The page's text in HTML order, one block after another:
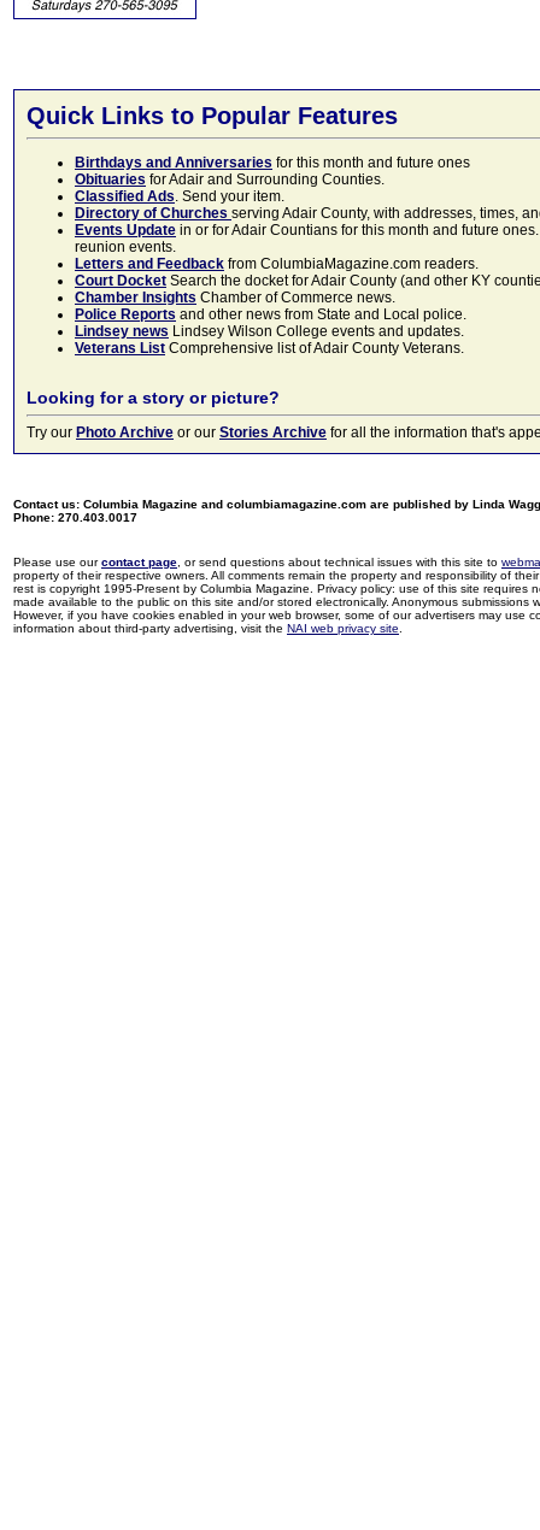
Quick Links to Popular Features
Birthdays and Anniversaries for this month and future ones
Obituaries for Adair and Surrounding Counties.
Classified Ads. Send your item.
Directory of Churches serving Adair County, with addresses, times,
Events Update in or for Adair Countians for this month and future
reunion events.
Letters and Feedback from ColumbiaMagazine.com readers.
Court Docket Search the docket for Adair County (and other KY
Chamber Insights Chamber of Commerce news.
Police Reports and other news from State and Local police.
Lindsey news Lindsey Wilson College events and updates.
Veterans List Comprehensive list of Adair County Veterans.
Looking for a story or picture?
Try our Photo Archive or our Stories Archive for all the information that's
Contact us: Columbia Magazine and columbiamagazine.com are published by Linda
Phone: 270.403.0017
Please use ourcontact page , or send questions about technical issues with this site to
property of their respective owners. All comments remain the property and responsibility of
rest is copyright 1995-Present by Columbia Magazine. Privacy policy: use of this site
made available to the public on this site and/or stored electronically. Anonymous
However, if you have cookies enabled in your web browser, some of our advertisers may use
information about third-party advertising, visit the NAI web privacy site